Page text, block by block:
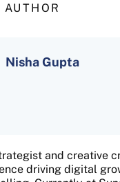
Nisha Gupta
and creative
driving digital